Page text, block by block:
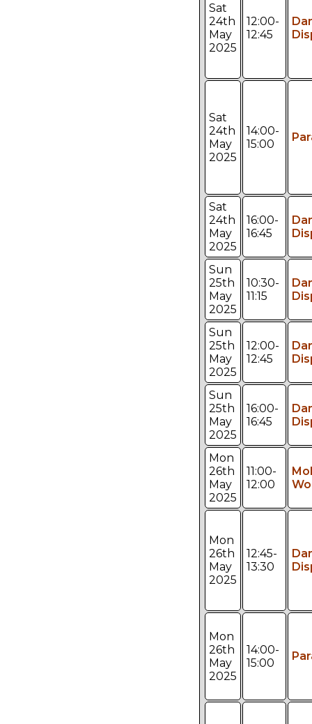
Sat
24th
May
2025
12:00-
12:45
Sat
24th
May
2025
14:00-
15:00
Sat
24th
May
2025
16:00-
16:45
Sun
25th
May
2025
10:30-
11:15
Sun
25th
May
2025
12:00-
12:45
Sun
25th
May
2025
16:00-
16:45
Mon
26th
May
2025
11:00-
12:00
Mon
26th
May
2025
12:45-
13:30
Mon
26th
May
2025
14:00-
15:00